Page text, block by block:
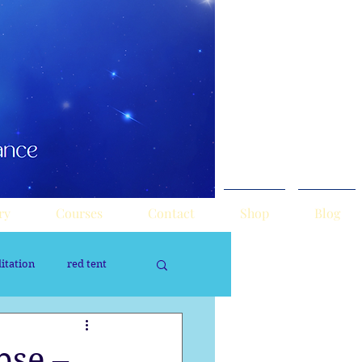
Courses Contact Shop Blog
red tent
Sacred Tour